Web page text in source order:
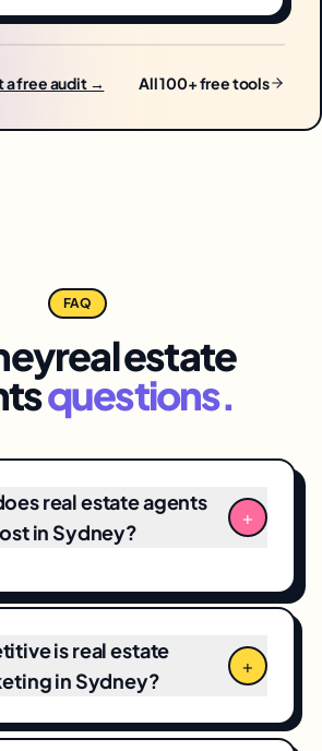
a free audit → All 100+ free tools
FAQ
real estate
questions.
real estate agents
in Sydney?
+
range from
programs to $12,000+/month
Pricing depends on
campaign scope,
is real estate
in Sydney?
+